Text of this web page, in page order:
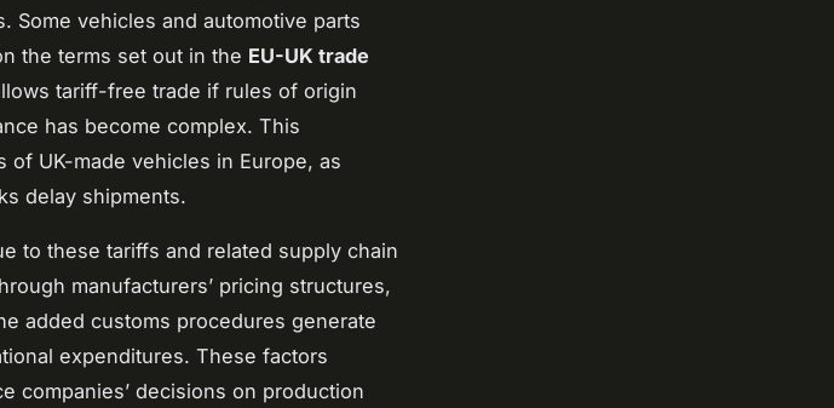
Some vehicles and automotive parts
the terms set out in the EU-UK trade
tariff-free trade if rules of origin
has become complex. This
UK-made vehicles in Europe, as
delay shipments.
to these tariffs and related supply chain
manufacturers’ pricing structures,
added customs procedures generate
expenditures. These factors
companies’ decisions on production